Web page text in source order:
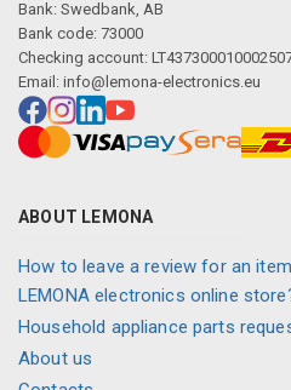
Bank: Swedbank, AB
Bank code: 73000
Checking account:
Email: info@lemona-electronics.eu
ABOUT LEMONA
How to leave a review for an
LEMONA electronics online
Household appliance parts
About us